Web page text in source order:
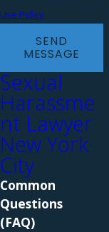
Use Policy
SEND
MESSAGE
Sexual
Harassme
nt Lawyer
New York
City
Common
Questions
(FAQ)